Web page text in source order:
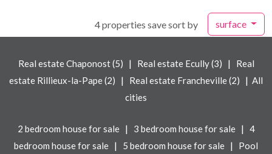
4 properties save sort by surface
Real estate Chaponost (5) | Real estate Ecully (3) |
Real
estate Rillieux-la-Pape (2)
| Real estate Francheville (2) | All
cities
2 bedroom house for sale | 3 bedroom house for sale | 4
bedroom house for sale | 5 bedroom house for sale | Pool